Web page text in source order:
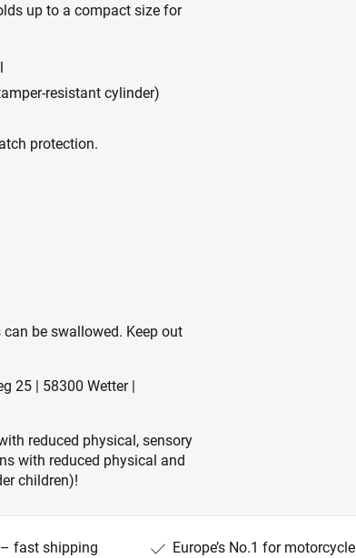
up to a compact size for
resistant cylinder)
protection.
be swallowed. Keep out
25 | 58300 Wetter |
reduced physical, sensory
with reduced physical and
children)!
fast shipping
Europe’s No.1 for motorcycle